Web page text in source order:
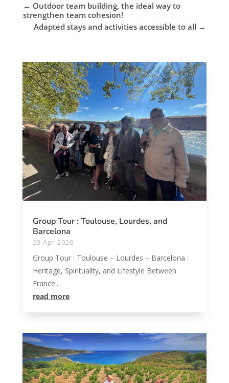
← Outdoor team building, the ideal way to
strengthen team cohesion!
Adapted stays and activities accessible to all →
Group Tour : Toulouse, Lourdes, and
Barcelona
23 Apr 2026
Group Tour : Toulouse – Lourdes – Barcelona :
Heritage, Spirituality, and Lifestyle Between
France...
read more